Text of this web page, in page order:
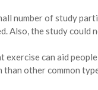
number of study
Also, the study could
exercise can aid
other common